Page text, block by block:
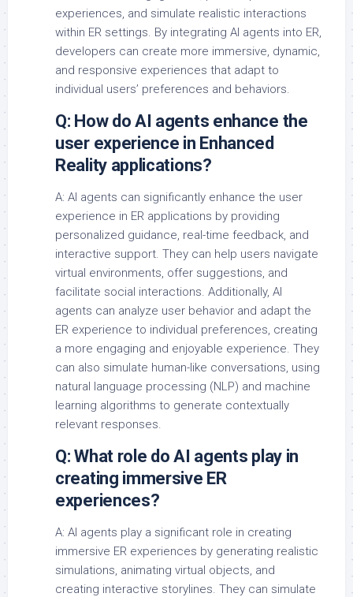
experiences, and simulate realistic interactions
within ER settings. By integrating AI agents into ER,
developers can create more immersive, dynamic,
and responsive experiences that adapt to
individual users’ preferences and behaviors.
Q: How do AI agents enhance the
user experience in Enhanced
Reality applications?
A: AI agents can significantly enhance the user
experience in ER applications by providing
personalized guidance, real-time feedback, and
interactive support. They can help users navigate
virtual environments, offer suggestions, and
facilitate social interactions. Additionally, AI
agents can analyze user behavior and adapt the
ER experience to individual preferences, creating
a more engaging and enjoyable experience. They
can also simulate human-like conversations, using
natural language processing (NLP) and machine
learning algorithms to generate contextually
relevant responses.
Q: What role do AI agents play in
creating immersive ER
experiences?
A: AI agents play a significant role in creating
immersive ER experiences by generating realistic
simulations, animating virtual objects, and
creating interactive storylines. They can simulate